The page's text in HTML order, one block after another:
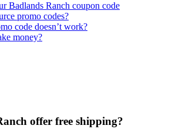
Badlands Ranch coupon code
promo codes?
code doesn’t work?
money?
offer free shipping?